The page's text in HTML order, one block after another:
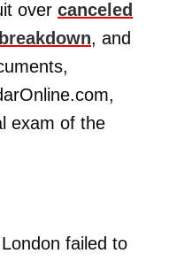
over canceled
, and
exam of the
failed to